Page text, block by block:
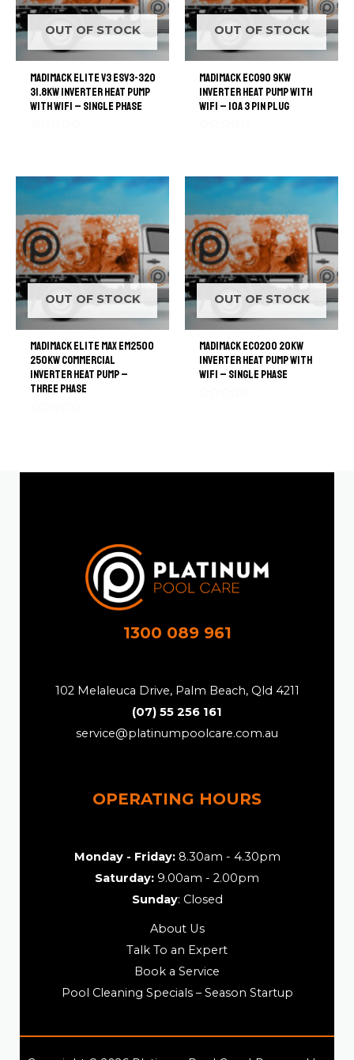
OUT OF STOCK
Madimack Elite V3 ESV3-320
31.8kW Inverter Heat Pump
with WiFi – Single Phase
5
OUT OF STOCK
Madimack ECO90 9kW
Inverter Heat Pump with
WiFi – 10A 3 Pin Plug
5
OUT OF STOCK
Madimack Elite Max EM2500
250kW Commercial
Inverter Heat Pump –
Three Phase
OUT OF STOCK
Madimack ECO200 20kW
Inverter Heat Pump with
WiFi – Single Phase
1300 089 961
102 Melaleuca Drive, Palm Beach, Qld 4211
(07) 55 256 161
service@platinumpoolcare.com.au
OPERATING HOURS
Monday - Friday:8.30am - 4.30pm
Saturday: 9.00am - 2.00pm
Sunday: Closed
About Us
Talk To an Expert
Book a Service
Pool Cleaning Specials – Season Startup